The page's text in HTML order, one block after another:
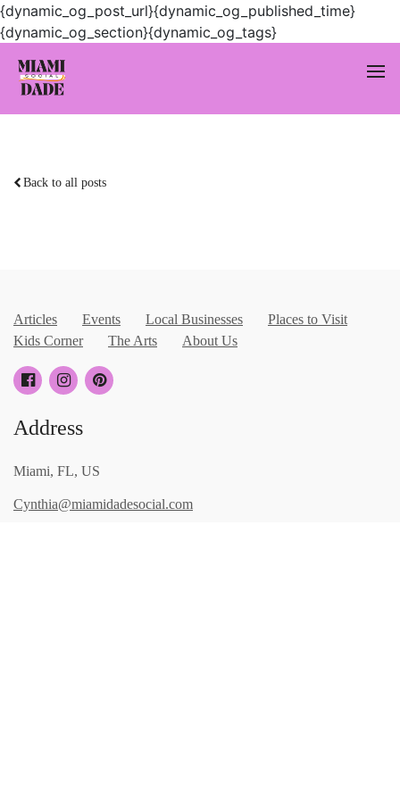
{dynamic_og_post_url}{dynamic_og_published_time}
{dynamic_og_section}{dynamic_og_tags}
Back to all posts
Articles Events Local Businesses
Places to Visit
Kids Corner
The Arts About Us
Address
Miami, FL, US
Cynthia@miamidadesocial.com